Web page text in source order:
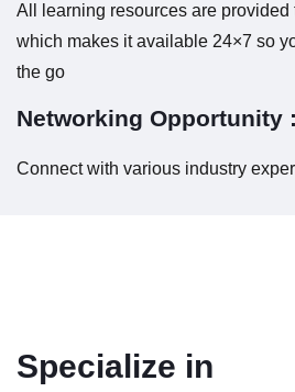
All learning resources are provided
which makes it available 24×7 so
the go
Networking Opportunity :
Connect with various industry
Specialize in